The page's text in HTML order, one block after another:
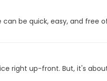
be quick, easy, and free
right up-front. But, it's